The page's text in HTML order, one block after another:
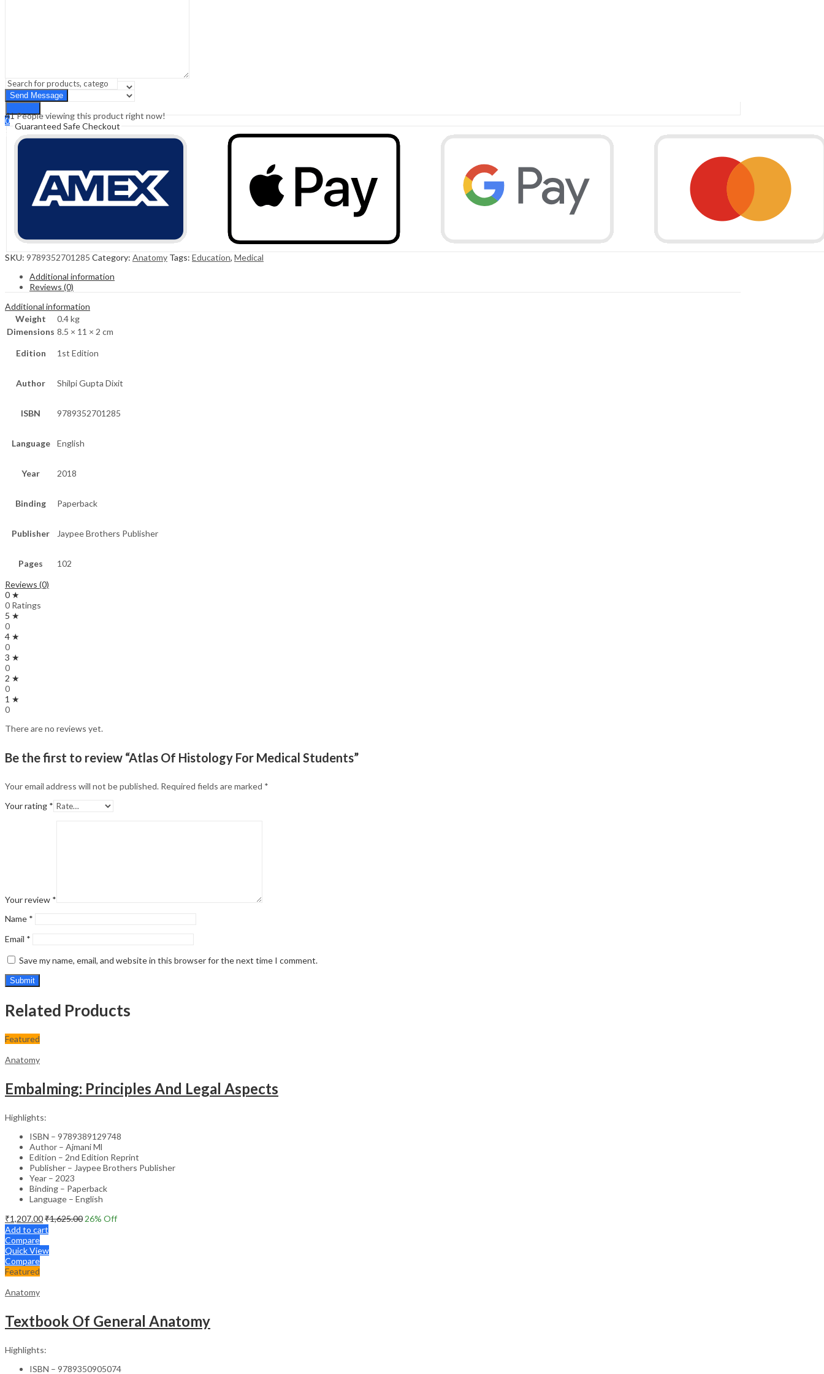
Search
0
Cart ₹0.00
41People viewing this product right now!
Guaranteed Safe Checkout
SKU: 9789352701285 Category: Anatomy Tags: Education, Medical
Additional information
Reviews (0)
Additional information
Weight
0.4 kg
Dimensions 8.5 × 11 × 2 cm
Edition 1st Edition
Author Shilpi Gupta Dixit
ISBN 9789352701285
Language English
Year 2018
Binding Paperback
Publisher Jaypee Brothers Publisher
Pages
102
Reviews (0)
0 ★
0 Ratings
5 ★
0
4 ★
0
3 ★
0
2 ★
0
1 ★
0
There are no reviews yet.
Be the first to review “Atlas Of Histology For Medical Students”
Your email address will not be published. Required fields are marked *
Your rating *
Your review *
Name *
Email *
Save my name, email, and website in this browser for the next time I comment.
Related Products
Featured
Anatomy
Embalming: Principles And Legal Aspects
Highlights:
ISBN – 9789389129748
Author – Ajmani Ml
Edition – 2nd Edition Reprint
Publisher – Jaypee Brothers Publisher
Year – 2023
Binding – Paperback
Language – English
₹1,207.00₹1,625.00 26% Off
Add to cart
Compare
Quick View
Compare
Featured
Anatomy
Textbook Of General Anatomy
Highlights:
ISBN – 9789350905074